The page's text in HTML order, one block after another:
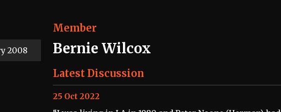
2008
Member
Bernie Wilcox
Latest Discussion
25 Oct 2022